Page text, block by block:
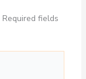
Required fields